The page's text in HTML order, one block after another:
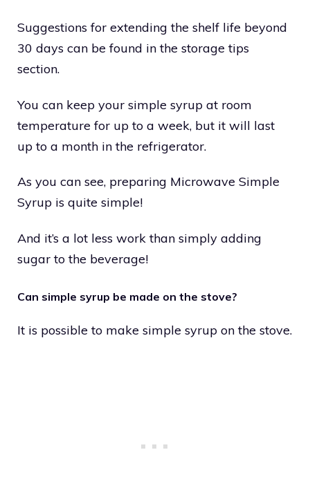
Suggestions for extending the shelf life beyond
30 days can be found in the storage tips
section.
You can keep your simple syrup at room
temperature for up to a week, but it will last
up to a month in the refrigerator.
As you can see, preparing Microwave Simple
Syrup is quite simple!
And it’s a lot less work than simply adding
sugar to the beverage!
Can simple syrup be made on the stove?
It is possible to make simple syrup on the stove.